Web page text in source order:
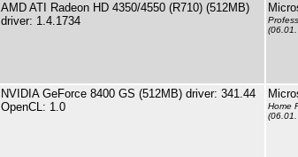
AMD ATI Radeon HD 4350/4550 (R710) (512MB)
driver: 1.4.1734
NVIDIA GeForce 8400 GS (512MB) driver: 341.44
OpenCL: 1.0
Home